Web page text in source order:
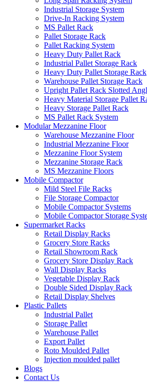
Industrial Storage System
Drive-In Racking System
MS Pallet Rack
Pallet Storage Rack
Pallet Racking System
Heavy Duty Pallet Rack
Industrial Pallet Storage Rack
Heavy Duty Pallet Storage Rack
Warehouse Pallet Storage Rack
Upright Pallet Rack Slotted
Heavy Material Storage Pallet
Heavy Storage Pallet Rack
MS Pallet Rack System
Modular Mezzanine Floor
Warehouse Mezzanine Floor
Industrial Mezzanine Floor
Mezzanine Floor System
Mezzanine Storage Rack
MS Mezzanine Floors
Mobile Compactor
Mild Steel File Racks
File Storage Compactor
Mobile Compactor Systems
Mobile Compactor Storage
Supermarket Racks
Retail Display Racks
Grocery Store Racks
Retail Showroom Rack
Grocery Store Display Rack
Wall Display Racks
Vegetable Display Rack
Double Sided Display Rack
Retail Display Shelves
Plastic Pallets
Industrial Pallet
Storage Pallet
Warehouse Pallet
Export Pallet
Roto Moulded Pallet
Injection moulded pallet
Blogs
Contact Us